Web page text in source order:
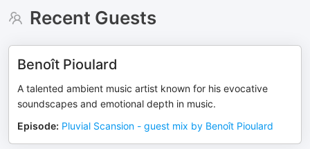
Recent Guests
Benoît Pioulard
A talented ambient music artist known for his evocative
soundscapes and emotional depth in music.
Episode: Pluvial Scansion - guest mix by Benoît Pioulard